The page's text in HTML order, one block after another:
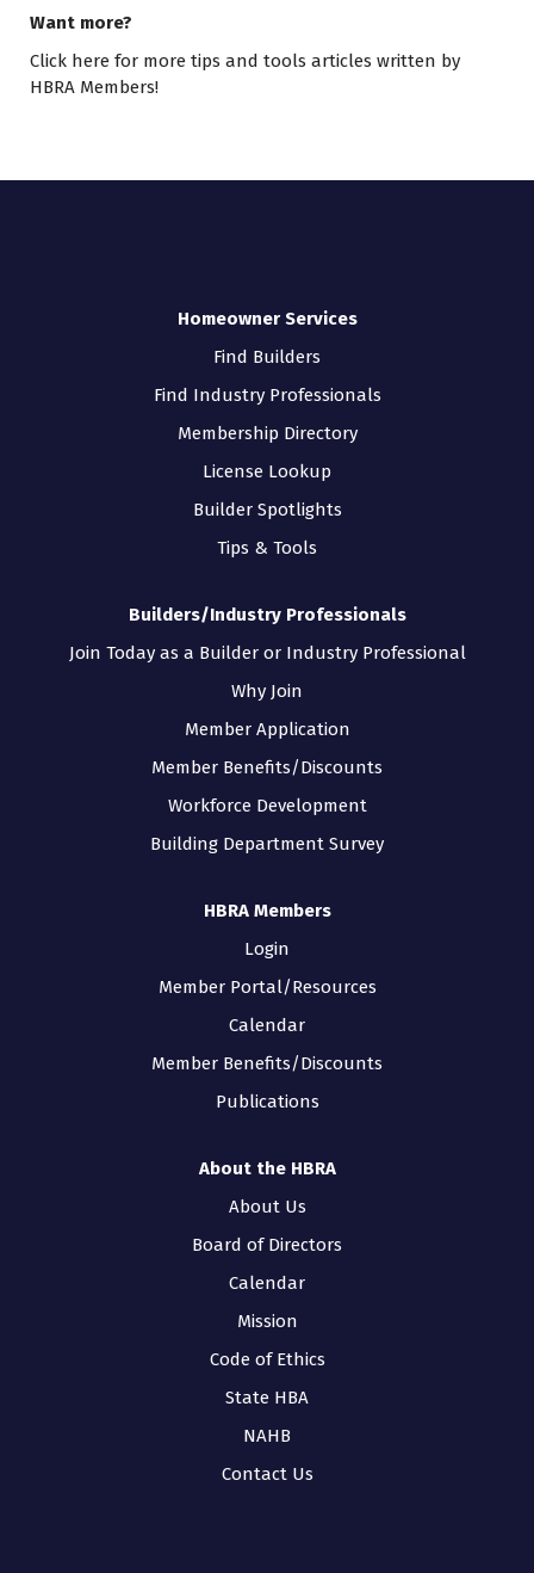
Want more?
Click here for more tips and tools articles written by
HBRA Members!
Homeowner Services
Find Builders
Find Industry Professionals
Membership Directory
License Lookup
Builder Spotlights
Tips & Tools
Builders/Industry Professionals
Join Today as a Builder or Industry Professional
Why Join
Member Application
Member Benefits/Discounts
Workforce Development
Building Department Survey
HBRA Members
Login
Member Portal/Resources
Calendar
Member Benefits/Discounts
Publications
About the HBRA
About Us
Board of Directors
Calendar
Mission
Code of Ethics
State HBA
NAHB
Contact Us